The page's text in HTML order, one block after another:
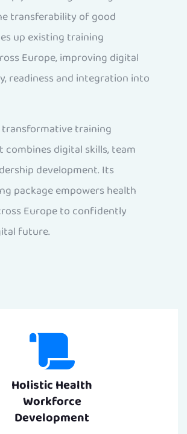
transferability of good
up existing training
Europe, improving digital
readiness and integration into
transformative training
digital skills, team
development. Its
package empowers health
Europe to confidently
future.
Holistic Health
Workforce
Development